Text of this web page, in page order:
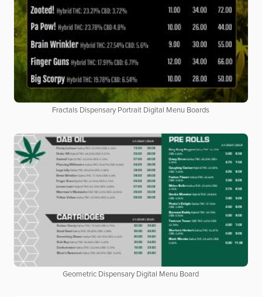
Fractals Dispensary Portrait Digital Menu Boards
Geometric Dispensary Digital Menu Board